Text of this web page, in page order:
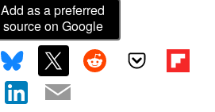
Add as a preferred
source on Google